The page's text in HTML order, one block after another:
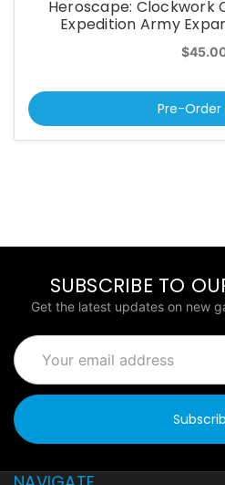
Heroscape: Clockwork
Expedition Army
Pre-Order
SUBSCRIBE TO
Get the latest updates on new
Email
Address